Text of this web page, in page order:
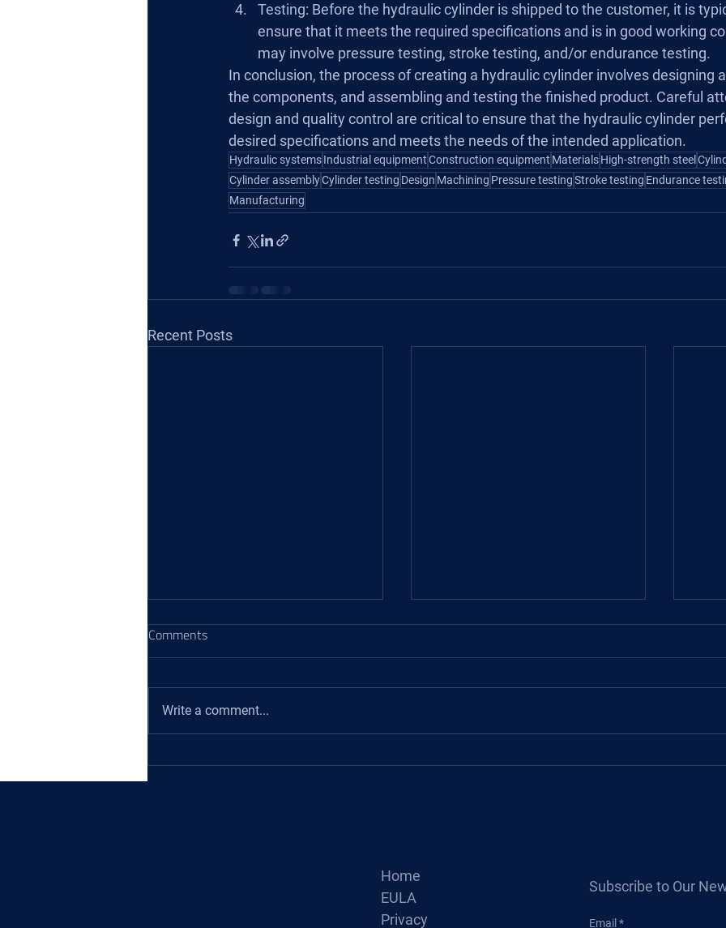
Testing: Before the hydraulic cylinder is shipped to the customer, it is
ensure that it meets the required specifications and is in good working
may involve pressure testing, stroke testing, and/or endurance testing.
In conclusion, the process of creating a hydraulic cylinder involves designing
the components, and assembling and testing the finished product. Careful
design and quality control are critical to ensure that the hydraulic cylinder
desired specifications and meets the needs of the intended application.
Hydraulic systemsIndustrial equipmentConstruction equipment MaterialsHigh-strength steel
Cylinder assemblyCylinder testing Design Machining Pressure testingStroke testing Endurance
Manufacturing
Recent Posts
Hydraulic Cylinder Seals: The
Basic Design of Hydraulic
Comments
Write a comment...
Home
EULA
Privacy
Subscribe to Our
Email